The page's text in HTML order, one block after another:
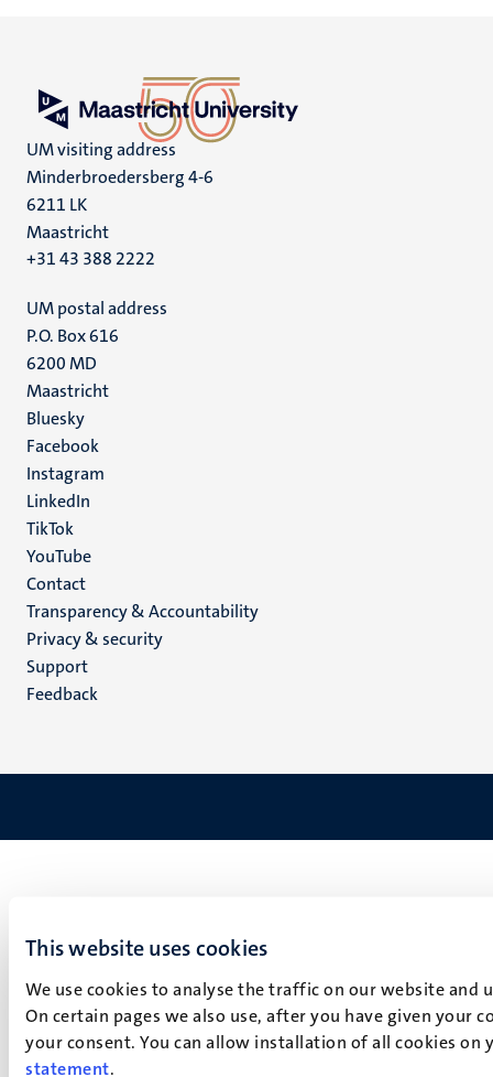
This website uses cookies
We use cookies to analyse the traffic on our website
On certain pages we also use, after you have given your
your consent. You can allow installation of all cookies
statement.
UM visiting address
Minderbroedersberg 4-6
6211 LK
Maastricht
+31 43 388 2222
UM postal address
P.O. Box 616
6200 MD
Maastricht
Social
media
Bluesky
Facebook
Instagram
LinkedIn
TikTok
YouTube
Menu
footer
(EN)
Contact
Transparency & Accountability
Privacy & security
Support
Feedback